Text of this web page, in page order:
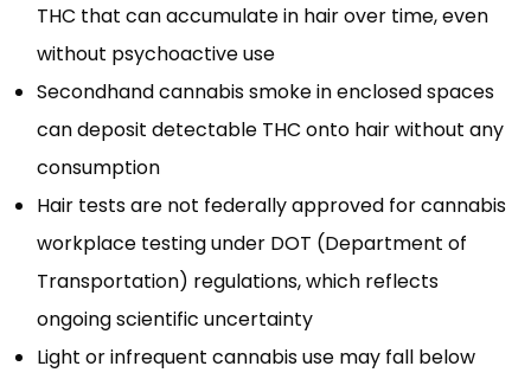
THC that can accumulate in hair over time, even
without psychoactive use
Secondhand cannabis smoke in enclosed spaces
can deposit detectable THC onto hair without any
consumption
Hair tests are not federally approved for cannabis
workplace testing under DOT (Department of
Transportation) regulations, which reflects
ongoing scientific uncertainty
Light or infrequent cannabis use may fall below